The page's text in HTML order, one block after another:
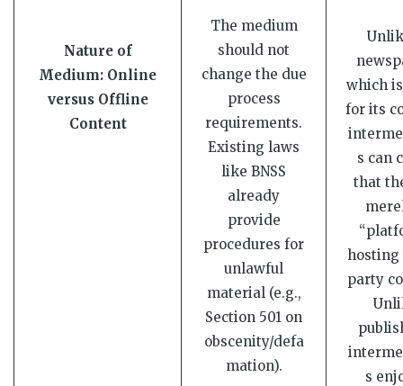
Nature of
Medium: Online
versus Offline
Content
The medium
should not
change the due
process
requirements.
Existing laws
like BNSS
already
provide
procedures for
unlawful
material (e.g.,
Section 501 on
obscenity/defa
mation).
which
for its
s can
that
party
s